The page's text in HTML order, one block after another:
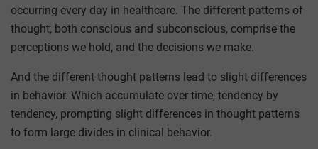
occurring every day in healthcare. The different patterns of
thought, both conscious and subconscious, comprise the
perceptions we hold, and the decisions we make.
And the different thought patterns lead to slight differences
in behavior. Which accumulate over time, tendency by
tendency, prompting slight differences in thought patterns
to form large divides in clinical behavior.